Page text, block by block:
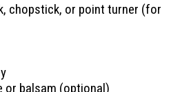
chopstick, or point turner (for
or balsam (optional)